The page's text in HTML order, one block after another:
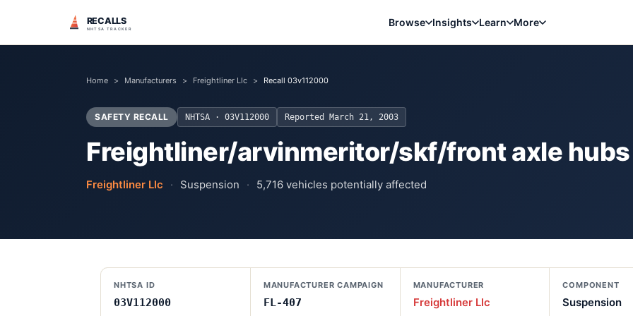
RECALLS
NHTSA TRACKER
Browse Insights Learn More
Home > Manufacturers > Freightliner Llc > Recall 03v112000
SAFETY RECALL NHTSA · 03V112000 Reported March 21, 2003
Freightliner/arvinmeritor/skf/front axle hubs
Freightliner Llc · Suspension · 5,716 vehicles potentially affected
NHTSA ID
03V112000
MANUFACTURER CAMPAIGN
FL-407
MANUFACTURER
Freightliner Llc
COMPONENT
Suspension